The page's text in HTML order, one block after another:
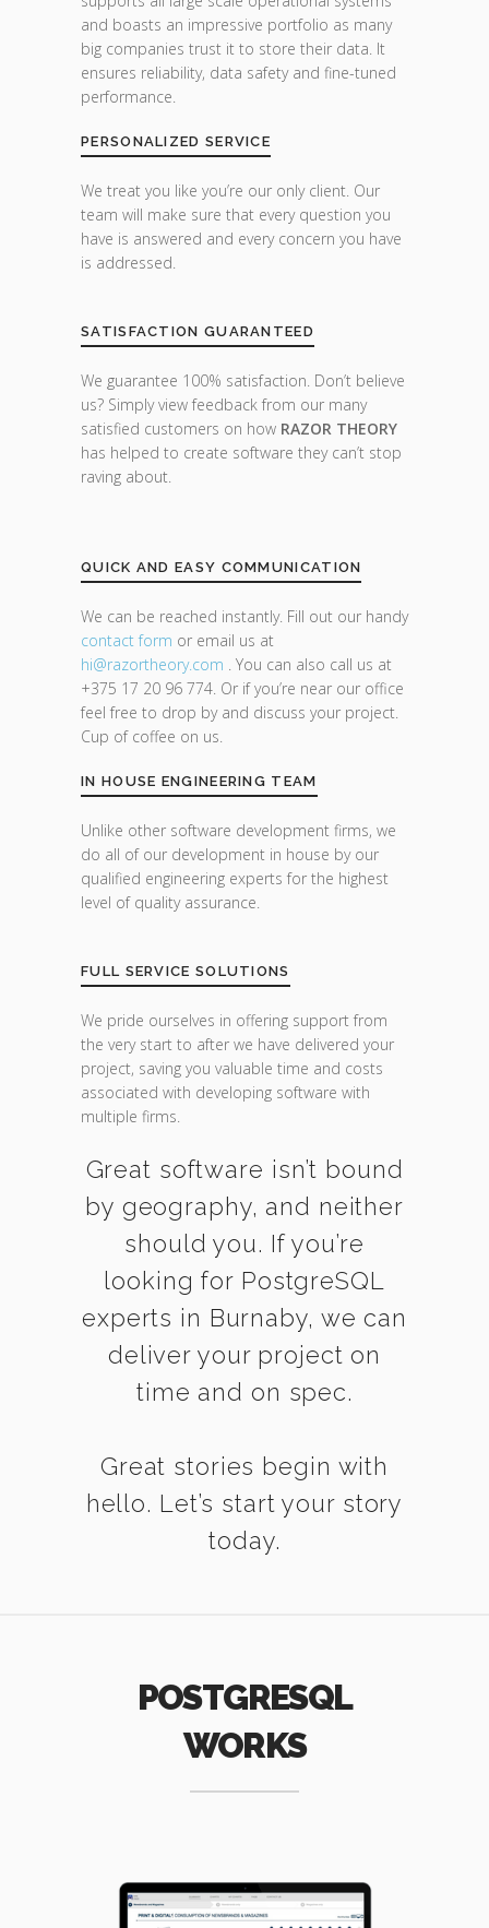
and boasts an impressive portfolio as many
big companies trust it to store their data. It
ensures reliability, data safety and fine-tuned
performance.
PERSONALIZED SERVICE
We treat you like you’re our only client. Our
team will make sure that every question you
have is answered and every concern you have
is addressed.
SATISFACTION GUARANTEED
We guarantee 100% satisfaction. Don’t believe
us? Simply view feedback from our many
satisfied customers on how RAZOR THEORY
has helped to create software they can’t stop
raving about.
QUICK AND EASY COMMUNICATION
We can be reached instantly. Fill out our handy
contact form or email us at
hi@razortheory.com . You can also call us at
+375 17 20 96 774. Or if you’re near our office
feel free to drop by and discuss your project.
Cup of coffee on us.
IN HOUSE ENGINEERING TEAM
Unlike other software development firms, we
do all of our development in house by our
qualified engineering experts for the highest
level of quality assurance.
FULL SERVICE SOLUTIONS
We pride ourselves in offering support from
the very start to after we have delivered your
project, saving you valuable time and costs
associated with developing software with
multiple firms.
Great software isn’t bound
by geography, and neither
should you. If you’re
looking for PostgreSQL
experts in Burnaby, we can
deliver your project on
time and on spec.
Great stories begin with
hello. Let’s start your story
today.
POSTGRESQL
WORKS